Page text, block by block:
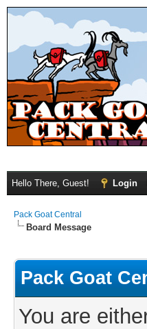
Hello There, Guest! Login
Pack Goat Central
Board Message
Pack Goat
You are